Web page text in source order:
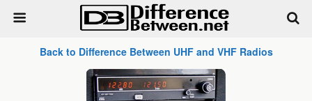
Back to Difference Between UHF and VHF Radios